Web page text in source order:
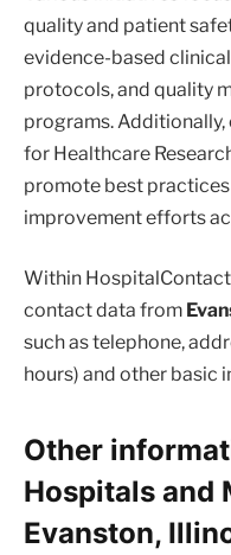
quality and patient
evidence-based
protocols, and quality
programs.
for Healthcare
promote best
improvement efforts
Within
contact data from
such as telephone,
hours) and other basic
Other
Hospitals and
Evanston,